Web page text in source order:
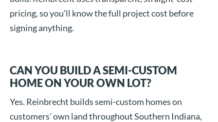
pricing, so you’ll know the full project cost before
signing anything.
CAN YOU BUILD A SEMI-CUSTOM
HOME ON YOUR OWN LOT?
Yes. Reinbrecht builds semi-custom homes on
customers’ own land throughout Southern Indiana,